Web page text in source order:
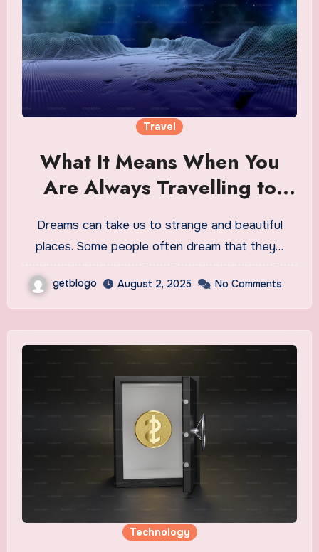
Travel
What It Means When You
Are Always Travelling to
Other Planets in Dreams
Dreams can take us to strange and beautiful
places. Some people often dream that they…
getblogo August 2, 2025 No Comments
Technology